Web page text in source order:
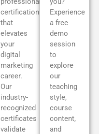
certification
that
elevates
your
digital
marketing
career.
Our
industry-
recognized
certificates
validate
Experience
a free
demo
session
to
explore
our
teaching
style,
course
content,
and